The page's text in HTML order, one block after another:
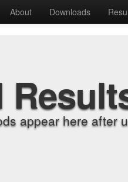
About Downloads
appear here after